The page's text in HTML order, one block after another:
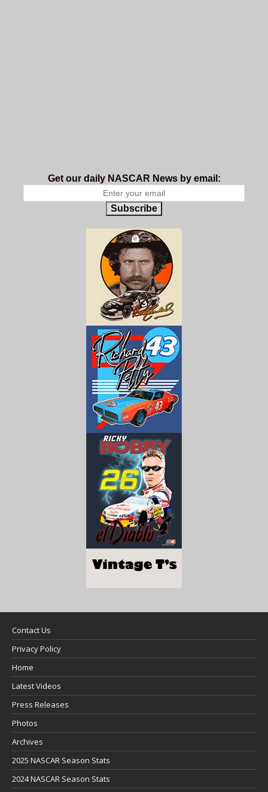
Get our daily NASCAR News by email:
Subscribe
Contact Us
Privacy Policy
Home
Latest Videos
Press Releases
Photos
Archives
2025 NASCAR Season Stats
2024 NASCAR Season Stats